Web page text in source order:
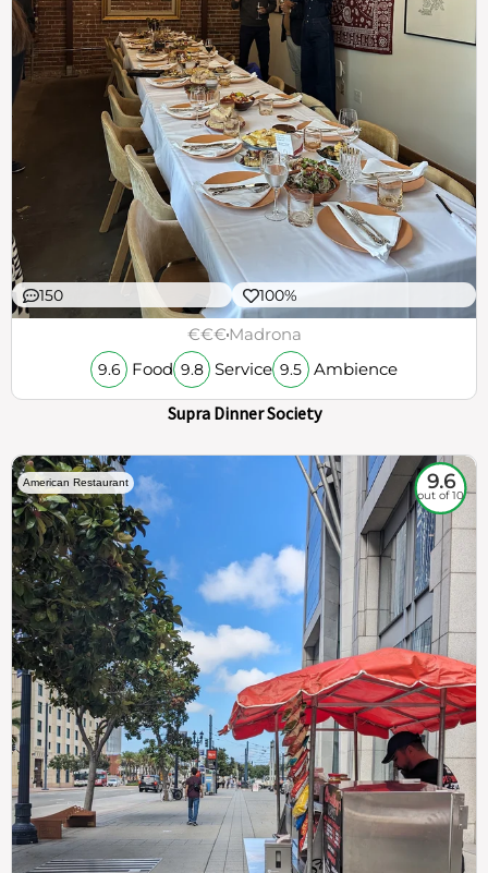
150 100%
€€€Madrona
9.6 Food 9.8 Service 9.5 Ambience
Supra Dinner Society
American Restaurant 9.6
out of 10